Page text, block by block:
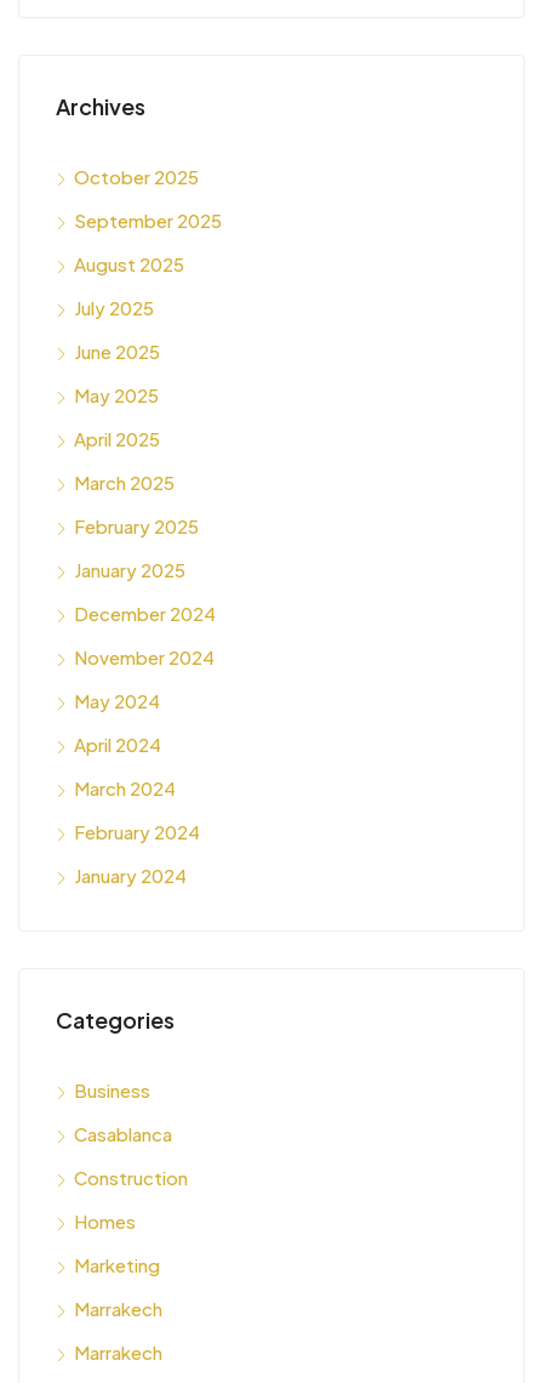
Archives
October 2025
September 2025
August 2025
July 2025
June 2025
May 2025
April 2025
March 2025
February 2025
January 2025
December 2024
November 2024
May 2024
April 2024
March 2024
February 2024
January 2024
Categories
Business
Casablanca
Construction
Homes
Marketing
Marrakech
Marrakech